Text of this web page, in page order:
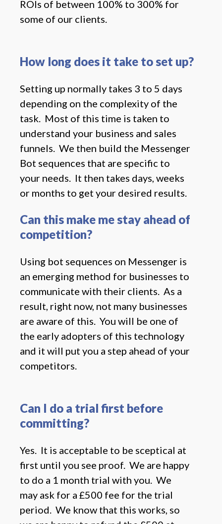
ROIs of between 100% to 300% for
some of our clients.
How long does it take to set up?
Setting up normally takes 3 to 5 days
depending on the complexity of the
task. Most of this time is taken to
understand your business and sales
funnels. We then build the Messenger
Bot sequences that are specific to
your needs. It then takes days, weeks
or months to get your desired results.
Can this make me stay ahead of
competition?
Using bot sequences on Messenger is
an emerging method for businesses to
communicate with their clients. As a
result, right now, not many businesses
are aware of this. You will be one of
the early adopters of this technology
and it will put you a step ahead of your
competitors.
Can I do a trial first before
committing?
Yes. It is acceptable to be sceptical at
first until you see proof. We are happy
to do a 1 month trial with you. We
may ask for a £500 fee for the trial
period. We know that this works, so